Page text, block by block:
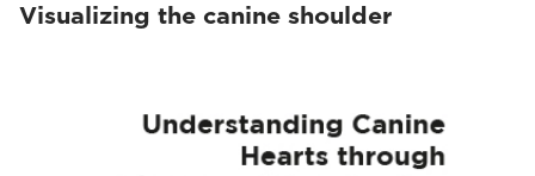
Visualizing the canine shoulder